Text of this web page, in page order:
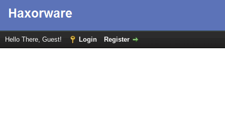
Hello There, Guest! Login Register